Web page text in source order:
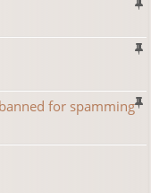
for spamming